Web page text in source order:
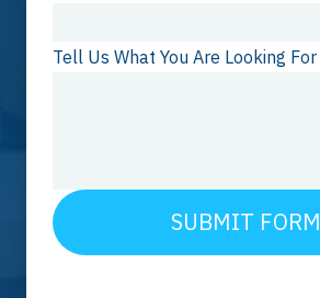
Tell Us What You Are Looking For
SUBMIT FORM